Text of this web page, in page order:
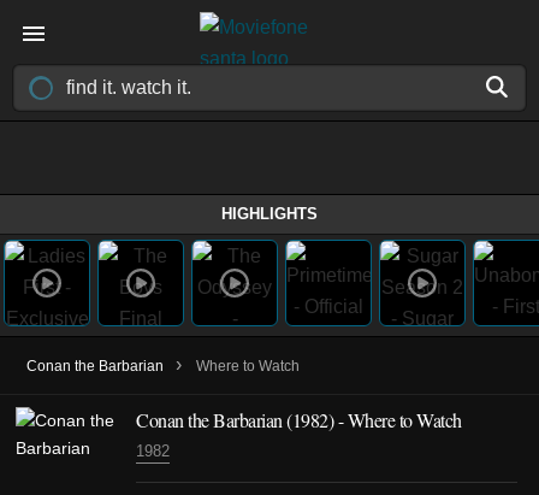
HIGHLIGHTS
Conan the Barbarian › Where to Watch
Conan the Barbarian (1982) - Where to Watch
1982